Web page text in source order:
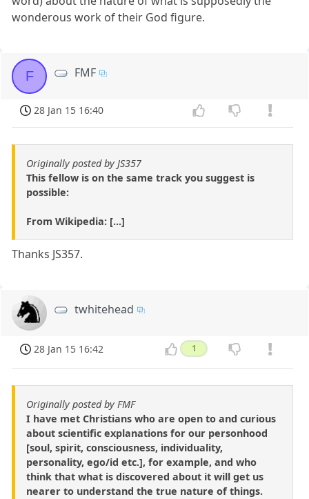
wonderous work of their God figure.
F FMF
28 Jan 15 16:40
Originally posted by JS357
This fellow is on the same track you suggest is
possible:
From Wikipedia: [...]
Thanks JS357.
twhitehead
28 Jan 15 16:42 1
Originally posted by FMF
I have met Christians who are open to and curious
about scientific explanations for our personhood
[soul, spirit, consciousness, individuality,
personality, ego/id etc.], for example, and who
think that what is discovered about it will get us
nearer to understand the true nature of things.